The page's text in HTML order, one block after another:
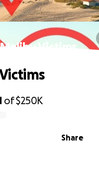
Victims
of$250K
Share